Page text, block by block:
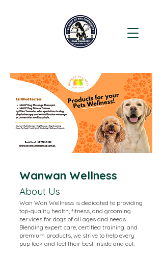
Wanwan Wellness
About Us
Wan Wan Wellness is dedicated to providing
top-quality health, fitness, and grooming
services for dogs of all ages and needs.
Blending expert care, certified training, and
premium products, we strive to help every
pup look and feel their best inside and out.